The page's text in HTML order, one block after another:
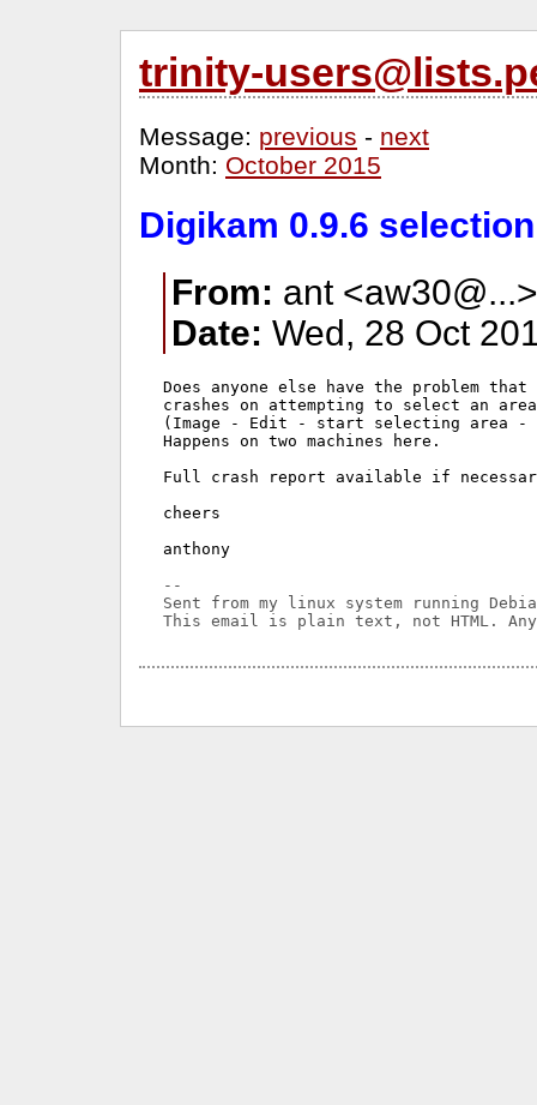
trinity-
Message: previous - next
Month: October 2015
Digikam 0.9.6
From: ant <aw30@...>
Date: Wed, 28 Oct
Does anyone else have the problem
crashes on attempting to select an
(Image - Edit - start selecting area -
Happens on two machines here.
Full crash report available if
cheers
anthony
--
Sent from my linux system running